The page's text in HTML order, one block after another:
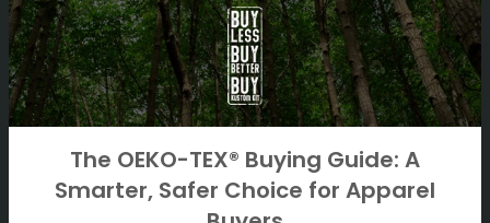
The OEKO-TEX® Buying Guide: A
Smarter, Safer Choice for Apparel